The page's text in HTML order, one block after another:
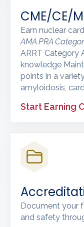
CME/CE/
Earn nuclear
AMA PRA
ARRT Category
knowledge
points in a
amyloidosis,
Start Earning
Document your
and safety